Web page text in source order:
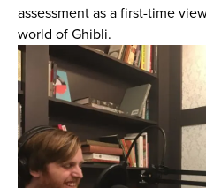
assessment as a first-time
world of Ghibli.